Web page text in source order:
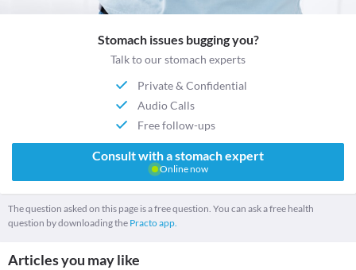
Stomach issues bugging you?
Talk to our stomach experts
Private & Confidential
Audio Calls
Free follow-ups
Consult with a stomach expert
Online now
The question asked on this page is a free question. You can ask a free health
question by downloading the Practo app.
Articles you may like